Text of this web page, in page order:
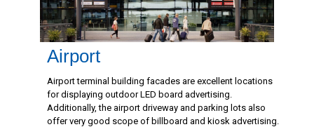
Airport
Airport terminal building facades are excellent locations
for displaying outdoor LED board advertising.
Additionally, the airport driveway and parking lots also
offer very good scope of billboard and kiosk advertising.